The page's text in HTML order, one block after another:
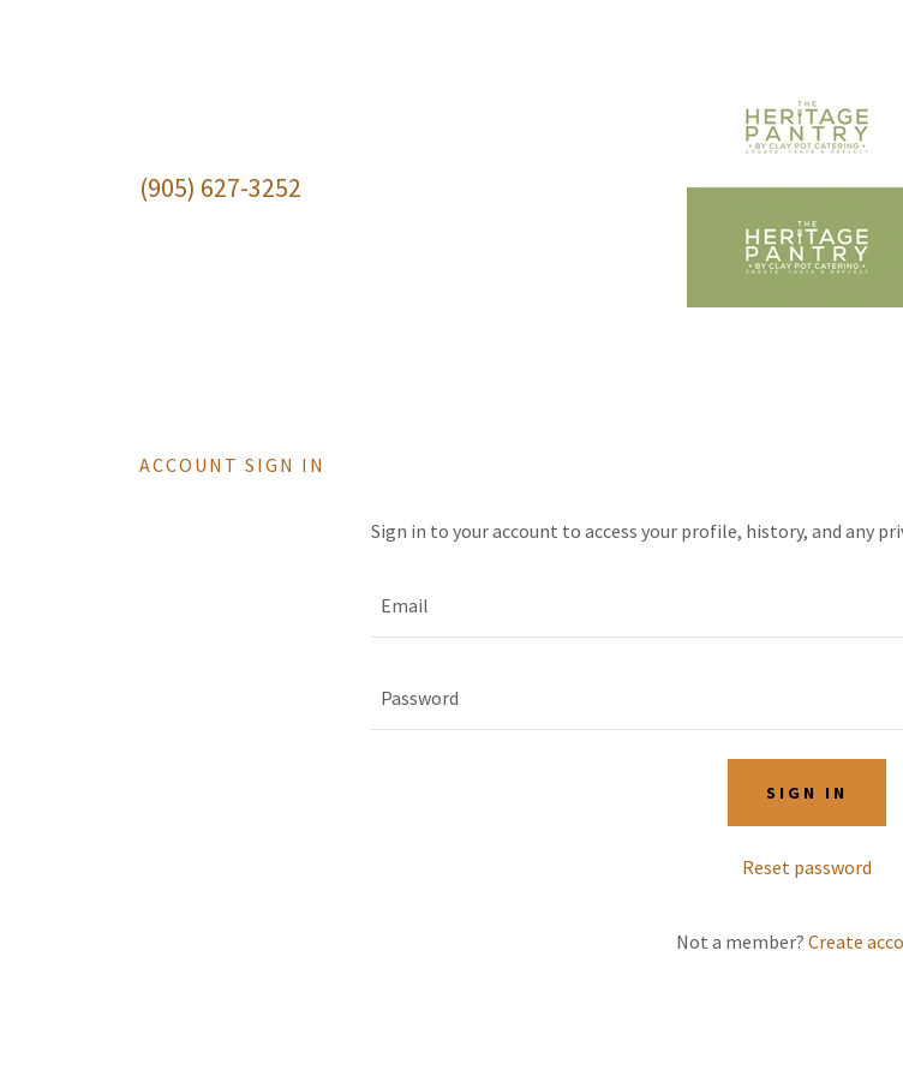
(905) 627-3252
ACCOUNT SIGN IN
Sign in to your account to access your profile, history, and any
SIGN IN
Reset password
Not a member? Create